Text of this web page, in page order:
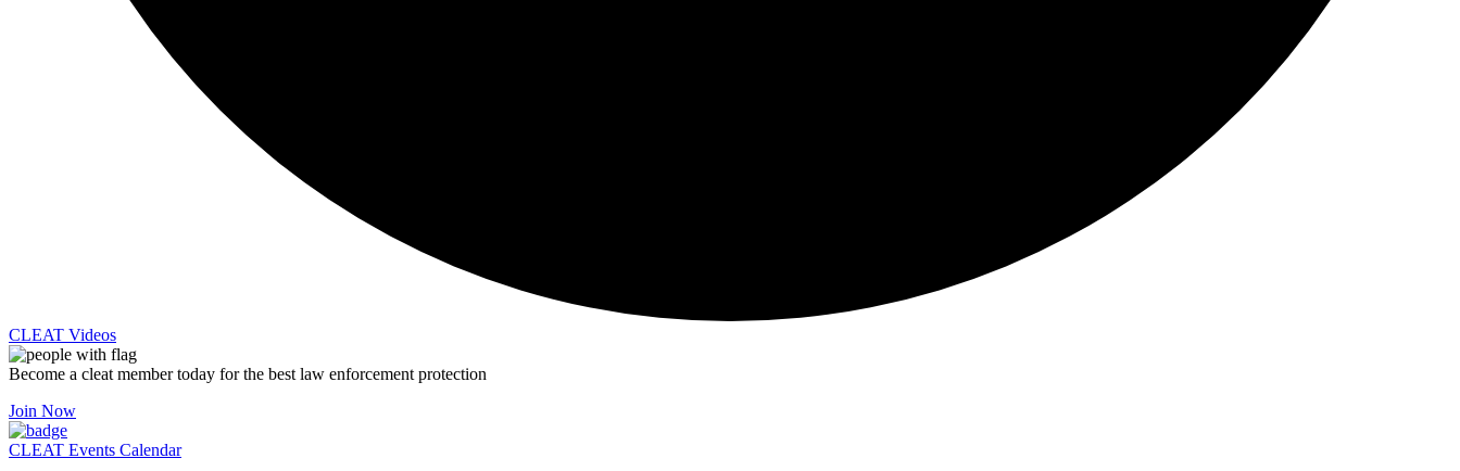
CLEAT Videos
Become a cleat member today for the best law enforcement protection
Join Now
CLEAT Events Calendar